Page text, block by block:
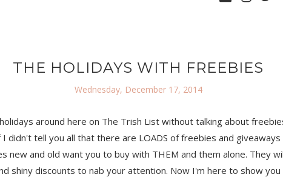
THE HOLIDAYS WITH FREEBIES
Wednesday, December 17, 2014
around here on The Trish List without talking about
didn't tell you all that there are LOADS of freebies and
new and old want you to buy with THEM and them alone. They
shiny discounts to nab your attention. Now I'm here to show